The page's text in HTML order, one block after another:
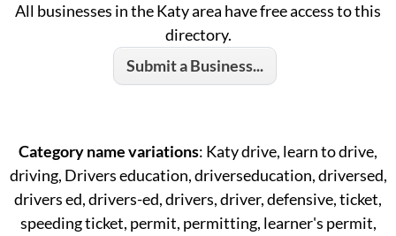
All businesses in the Katy area have free access to this
directory.
Submit a Business...
Category name variations: Katy drive, learn to drive,
driving, Drivers education, driverseducation, driversed,
drivers ed, drivers-ed, drivers, driver, defensive, ticket,
speeding ticket, permit, permitting, learner's permit,